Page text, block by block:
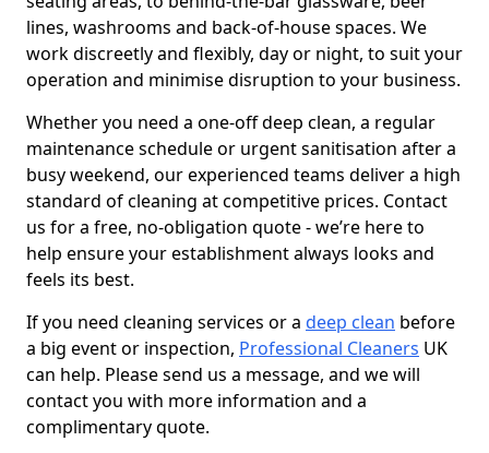
lines, washrooms and back-of-house spaces. We
work discreetly and flexibly, day or night, to suit your
operation and minimise disruption to your business.
Whether you need a one-off deep clean, a regular
maintenance schedule or urgent sanitisation after a
busy weekend, our experienced teams deliver a high
standard of cleaning at competitive prices. Contact
us for a free, no-obligation quote - we’re here to
help ensure your establishment always looks and
feels its best.
If you need cleaning services or a deep clean before
a big event or inspection, Professional Cleaners UK
can help. Please send us a message, and we will
contact you with more information and a
complimentary quote.